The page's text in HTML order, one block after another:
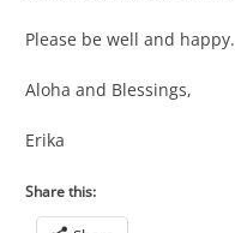
Please be well and happy.
Aloha and Blessings,
Erika
Share this: